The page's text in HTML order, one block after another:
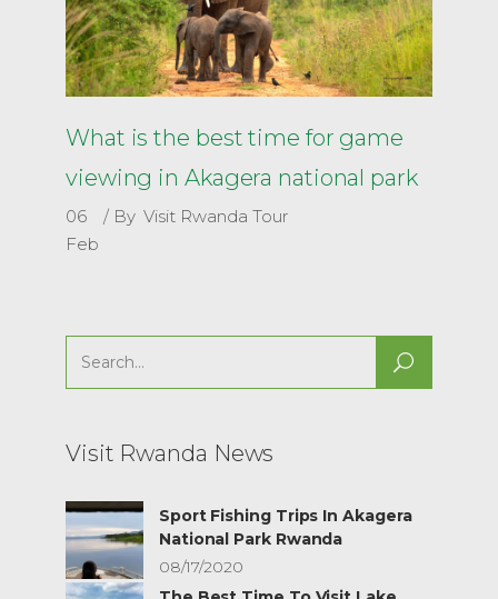
What is the best time for game
viewing in Akagera national park
06
Feb
By Visit Rwanda Tour
Search
for:
Visit Rwanda News
Sport Fishing Trips In Akagera
National Park Rwanda
08/17/2020